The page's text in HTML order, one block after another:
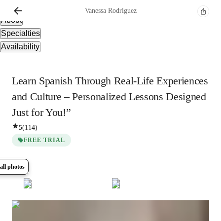
Overview
About
Specialties
Availability
Vanessa Rodriguez
Learn Spanish Through Real-Life Experiences
and Culture – Personalized Lessons Designed
Just for You!”
5(114)
FREE TRIAL
photos